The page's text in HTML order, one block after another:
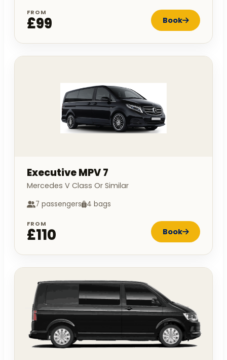
FROM
£99 Book
Executive MPV 7
Mercedes V Class Or Similar
7 passengers 4 bags
FROM
£110 Book